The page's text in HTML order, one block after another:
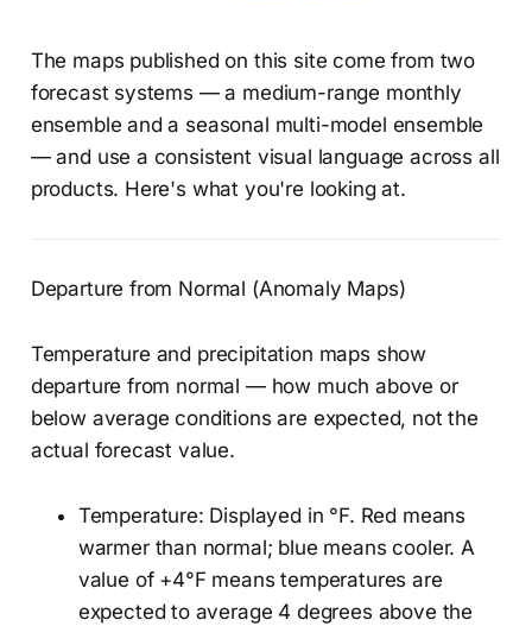
The maps published on this site come from two
forecast systems — a medium-range monthly
ensemble and a seasonal multi-model ensemble
— and use a consistent visual language across all
products. Here's what you're looking at.
Departure from Normal (Anomaly Maps)
Temperature and precipitation maps show
departure from normal — how much above or
below average conditions are expected, not the
actual forecast value.
Temperature: Displayed in °F. Red means
warmer than normal; blue means cooler. A
value of +4°F means temperatures are
expected to average 4 degrees above the